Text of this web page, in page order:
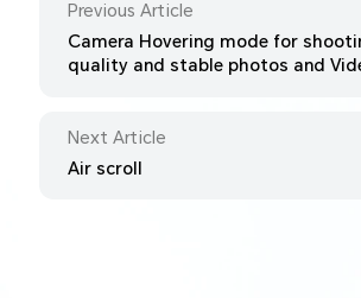
Previous Article
Camera Hovering mode for
quality and stable photos and
Next Article
Air scroll